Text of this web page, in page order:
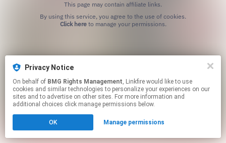
This page may contain affiliate links.
Click hereto manage your permissions.
Privacy Notice
On behalf of BMG Rights Management, Linkfire would like to use
cookies and similar technologies to personalize your experiences on our
sites and to advertise on other sites. For more information and
additional choices click manage permissions below.
OK Manage permissions